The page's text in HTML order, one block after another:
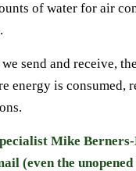
of water for air
send and receive,
energy is consumed,
Mike Berners-
(even the unopened